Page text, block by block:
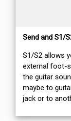
Send and S1/
S1/S2 allows
external foot-
the guitar
maybe to
jack or to